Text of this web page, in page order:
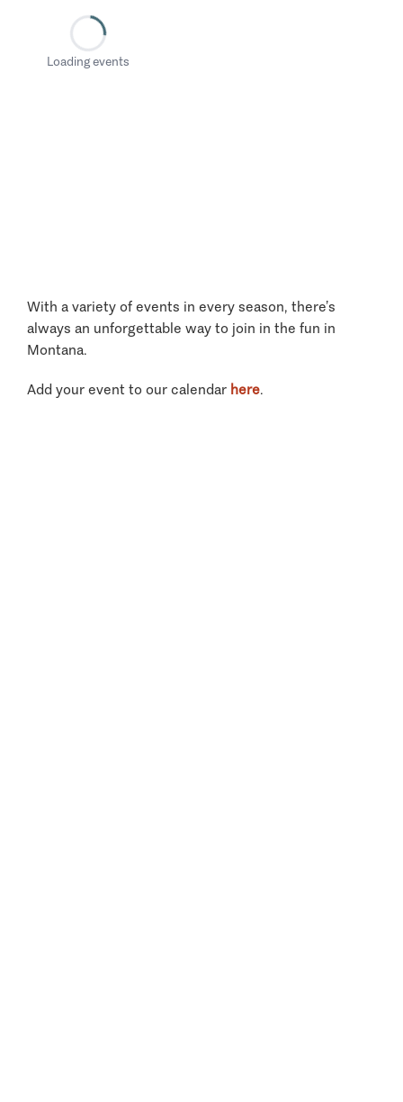
Loading events
With a variety of events in every season, there’s
always an unforgettable way to join in the fun in
Montana.
Add your event to our calendar here.